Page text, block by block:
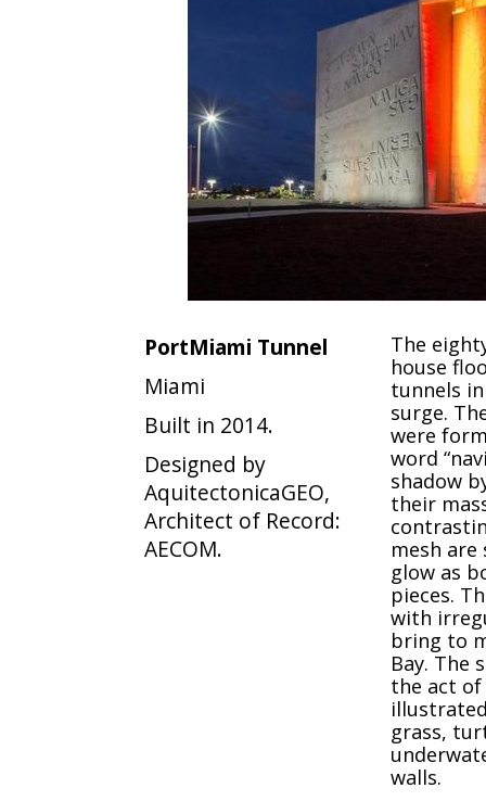
PortMiami Tunnel
Miami
Built in 2014.
Designed by
AquitectonicaGEO,
Architect of Record:
AECOM.
The
house
tunnels
surge.
were
word
shadow
their
mesh
glow as
pieces.
with
bring to
Bay. The
the act
grass,
walls.